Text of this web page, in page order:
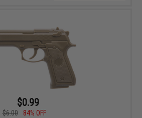
$0.99
$6.00
84% OFF